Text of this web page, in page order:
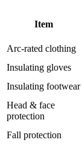
Item
Arc‑rated clothing
Insulating gloves
Insulating footwear
Head & face
protection
Fall protection